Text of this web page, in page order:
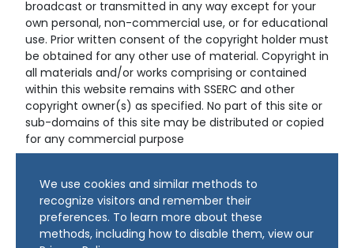
broadcast or transmitted in any way except for your
own personal, non-commercial use, or for educational
use. Prior written consent of the copyright holder must
be obtained for any other use of material. Copyright in
all materials and/or works comprising or contained
within this website remains with SSERC and other
copyright owner(s) as specified. No part of this site or
sub-domains of this site may be distributed or copied
for any commercial purpose
Reserved.
We use cookies and similar methods to
recognize visitors and remember their
preferences. To learn more about these
methods, including how to disable them, view our